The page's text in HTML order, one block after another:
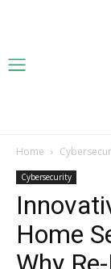
Home
Cybersecurity
Home